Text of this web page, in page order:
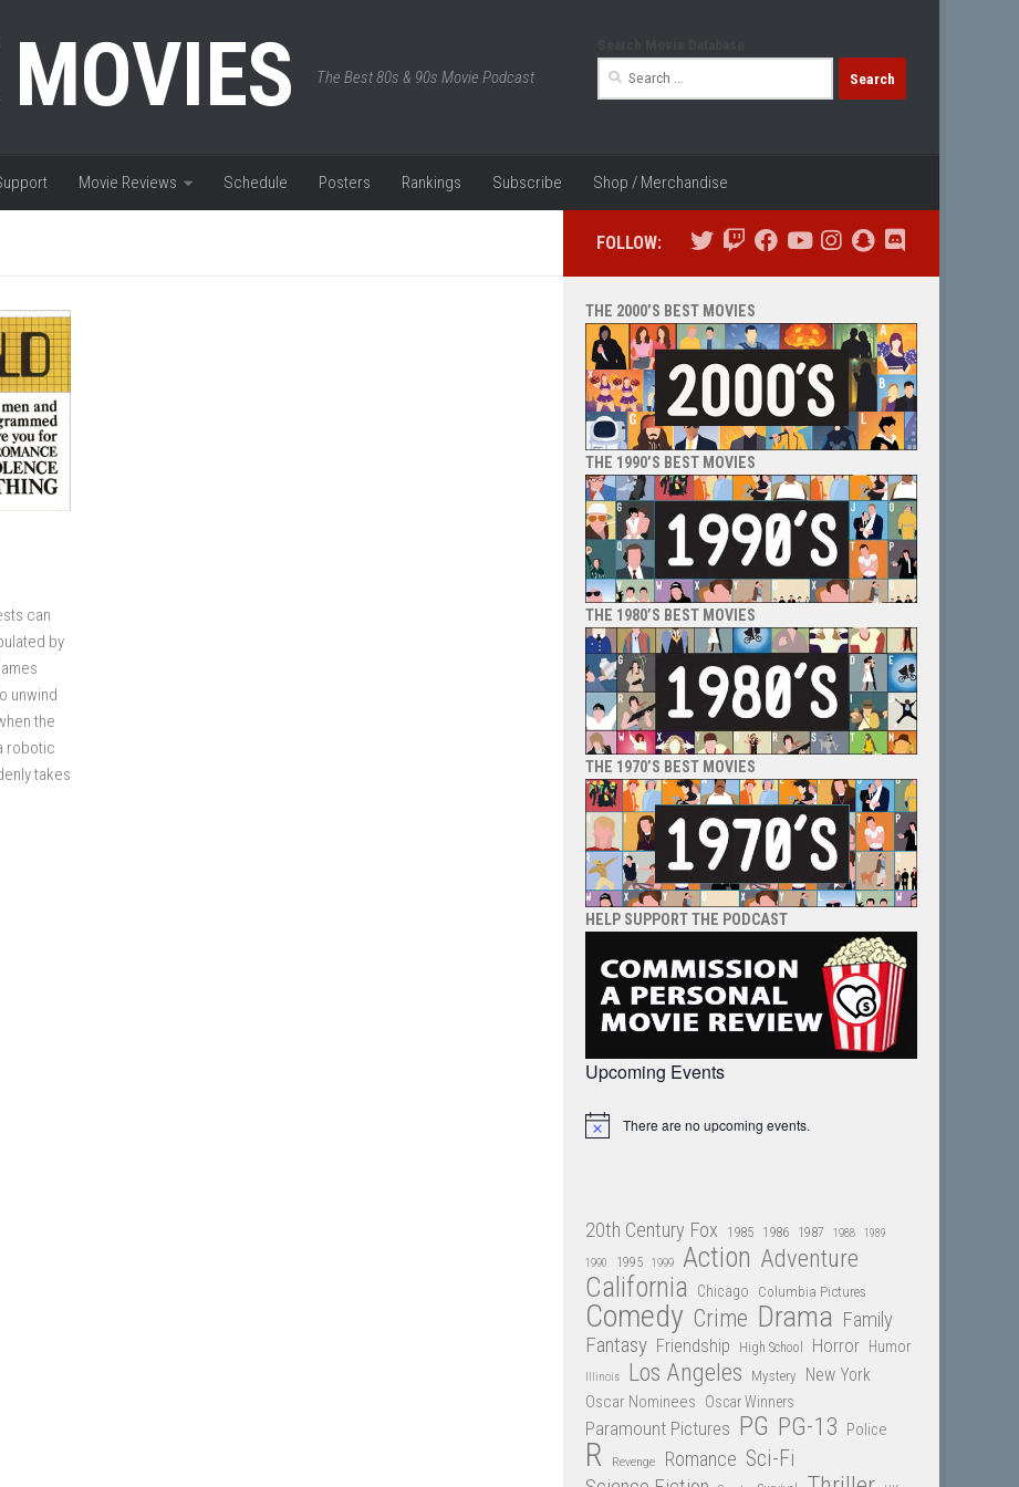
The Best 80s & 90s Movie Podcast
Search
Movie Reviews Schedule Posters Rankings Subscribe Shop / Merchandise
can
by
unwind
the
robotic
takes
FOLLOW:
THE 2000’S BEST MOVIES
THE 1990’S BEST MOVIES
THE 1980’S BEST MOVIES
THE 1970’S BEST MOVIES
HELP SUPPORT THE PODCAST
Upcoming Events
Notice There are no upcoming events.
20th Century Fox 1985 1986 1987 1988 1989
1990 1995 1999 Action Adventure
California Chicago Columbia Pictures
Comedy Crime Drama Family
Fantasy Friendship High School Horror Humor
Illinois Los Angeles Mystery New York
Oscar Nominees Oscar Winners
Paramount Pictures PG PG-13 Police
R Revenge Romance Sci-Fi